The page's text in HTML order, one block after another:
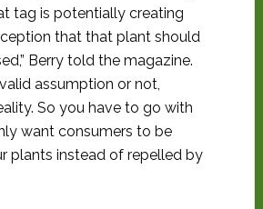
tag is potentially creating
that that plant should
Berry told the magazine.
valid assumption or not,
So you have to go with
want consumers to be
plants instead of repelled by